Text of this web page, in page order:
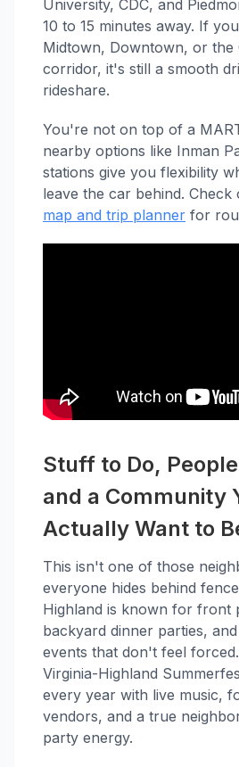
University, CDC, and
10 to 15 minutes away. If
Midtown, Downtown, or the
corridor, it's still a smooth
rideshare.
You're not on top of a
nearby options like Inman
stations give you flexibility
leave the car behind. Check
map and trip planner for
Stuff to Do,
and a Community
Actually Want to
This isn't one of those
everyone hides behind
Highland is known for front
backyard dinner parties,
events that don't feel
Virginia-Highland
every year with live music,
vendors, and a true
party energy.